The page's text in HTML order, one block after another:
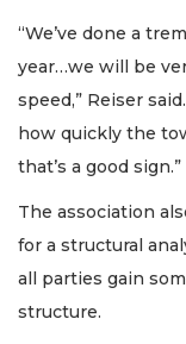
“We’ve done a
year…we will be
speed,” Reiser
how quickly the
that’s a good sign.”
The association
for a structural
all parties gain
structure.